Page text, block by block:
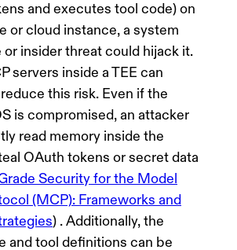
and executes tool code) on
or cloud instance, a system
insider threat could hijack it.
servers inside a TEE can
this risk. Even if the
is compromised, an attacker
read memory inside the
OAuth tokens or secret data
Security for the Model
(MCP): Frameworks and
) . Additionally, the
and tool definitions can be